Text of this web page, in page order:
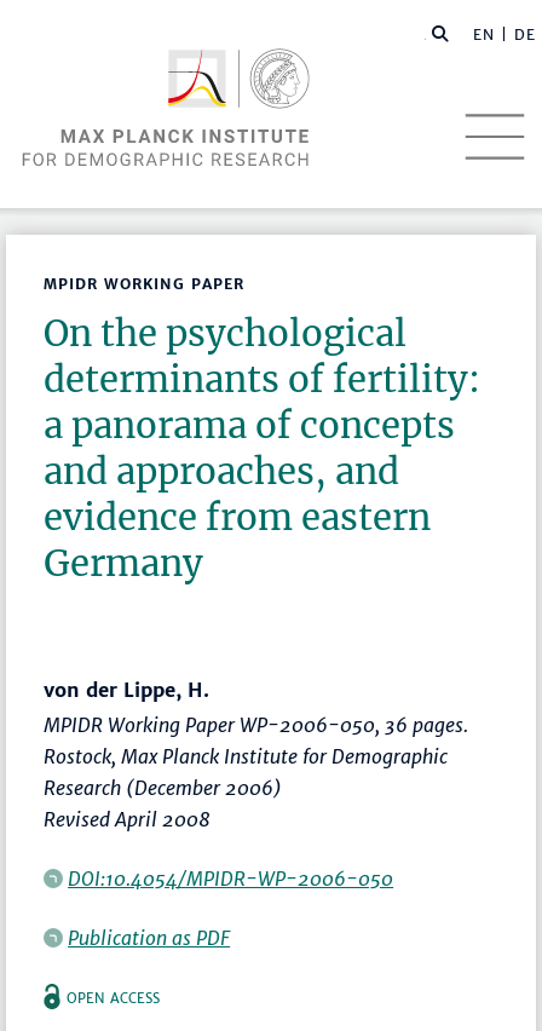
EN | DE
MPIDR WORKING PAPER
On the psychological
determinants of fertility:
a panorama of concepts
and approaches, and
evidence from eastern
Germany
von der Lippe, H.
MPIDR Working Paper WP-2006-050, 36 pages.
Rostock, Max Planck Institute for Demographic
Research (December 2006)
Revised April 2008
DOI:10.4054/MPIDR-WP-2006-050
Publication as PDF
OPEN ACCESS